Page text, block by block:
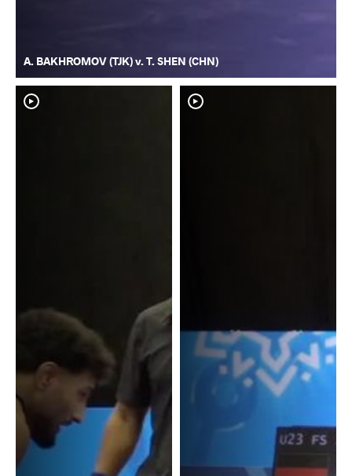
A. BAKHROMOV (TJK) v. T. SHEN (CHN)